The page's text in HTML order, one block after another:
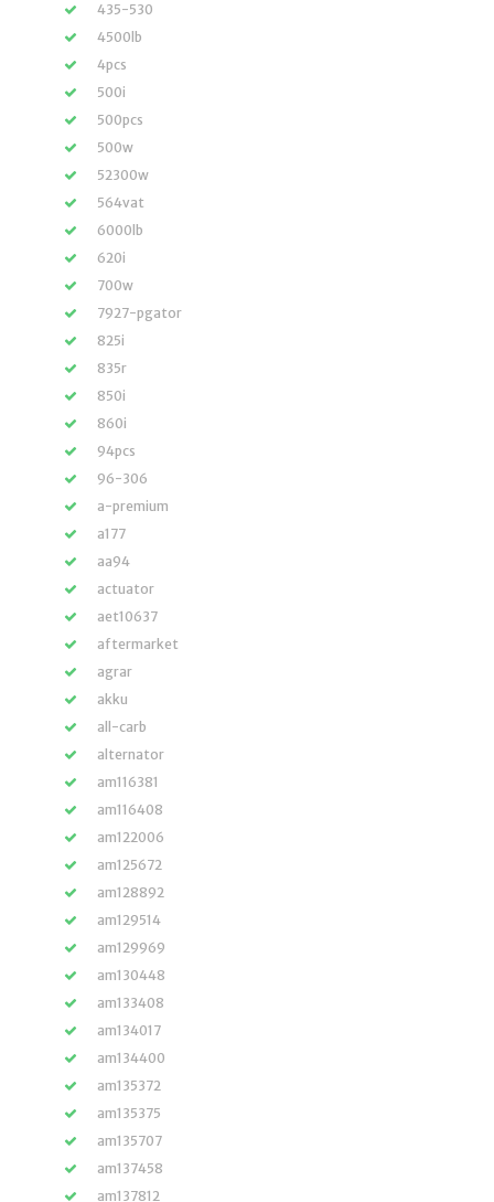
435-530
4500lb
4pcs
500i
500pcs
500w
52300w
564vat
6000lb
620i
700w
7927-pgator
825i
835r
850i
860i
94pcs
96-306
a-premium
a177
aa94
actuator
aet10637
aftermarket
agrar
akku
all-carb
alternator
am116381
am116408
am122006
am125672
am128892
am129514
am129969
am130448
am133408
am134017
am134400
am135372
am135375
am135707
am137458
am137812